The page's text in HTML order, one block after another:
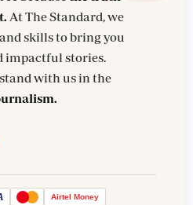
At The Standard, we
skills to bring you
impactful stories.
with us in the
Airtel Money